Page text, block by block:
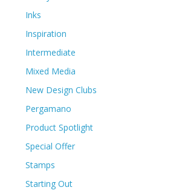
Inks
Inspiration
Intermediate
Mixed Media
New Design Clubs
Pergamano
Product Spotlight
Special Offer
Stamps
Starting Out